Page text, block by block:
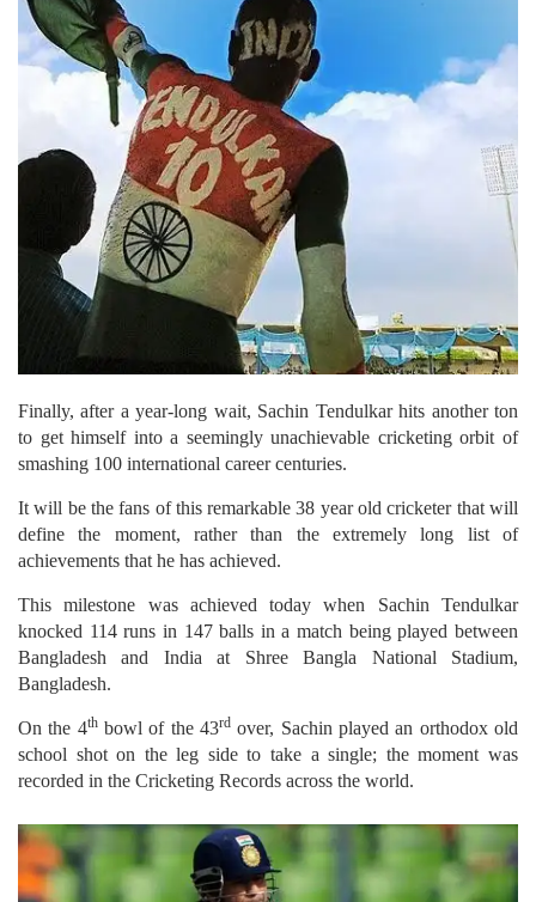
Finally, after a year-long wait, Sachin Tendulkar hits another ton
to get himself into a seemingly unachievable cricketing orbit of
smashing 100 international career centuries.
It will be the fans of this remarkable 38 year old cricketer that will
define the moment, rather than the extremely long list of
achievements that he has achieved.
This milestone was achieved today when Sachin Tendulkar
knocked 114 runs in 147 balls in a match being played between
Bangladesh and India at Shree Bangla National Stadium,
Bangladesh.
On the 4thbowl of the 43rd over, Sachin played an orthodox old
school shot on the leg side to take a single; the moment was
recorded in the Cricketing Records across the world.